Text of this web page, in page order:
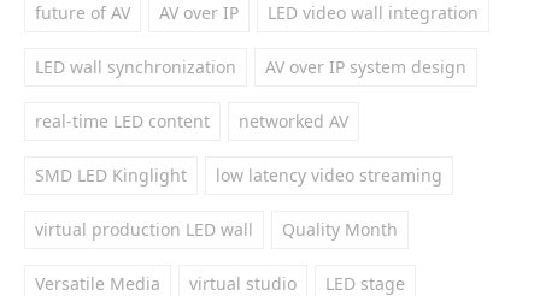
future of AV AV over IP LED video wall integration
LED wall synchronization AV over IP system design
real-time LED content networked AV
SMD LED Kinglight low latency video streaming
virtual production LED wall Quality Month
Versatile Media virtual studio LED stage